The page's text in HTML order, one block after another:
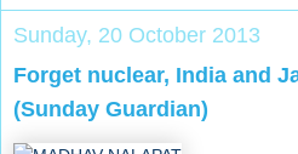
Sunday, 20 October 2013
Forget nuclear, India and
(Sunday Guardian)